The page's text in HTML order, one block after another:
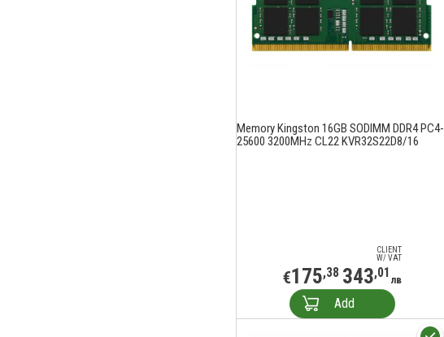
Memory Kingston 16GB SODIMM DDR4 PC4-
25600 3200MHz CL22 KVR32S22D8/16
CLIENT
W/ VAT
€175,38 343,01 лв
Add